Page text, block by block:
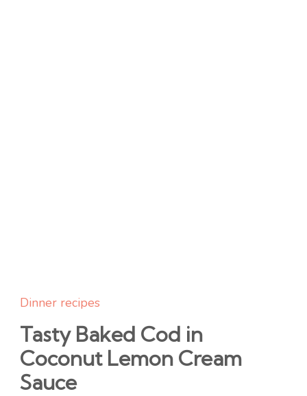
Dinner recipes
Tasty Baked Cod in
Coconut Lemon Cream
Sauce